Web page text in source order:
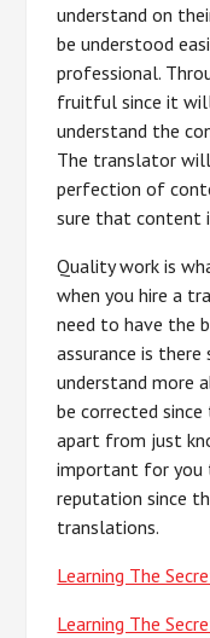
understand on
be understood
professional.
fruitful since it
understand the
The translator
perfection of
sure that content
Quality work is
when you hire a
need to have the
assurance is
understand more
be corrected
apart from just
important for you
reputation since
translations.
Learning The
Learning The